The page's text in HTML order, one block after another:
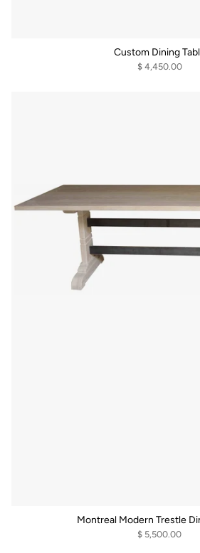
Custom Dining
$ 4,450.00
Montreal Modern Trestle
$ 5,500.00